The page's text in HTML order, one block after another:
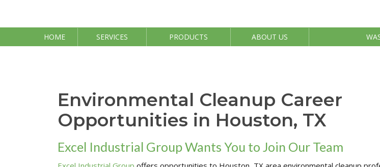
HOME SERVICES PRODUCTS ABOUT US
Environmental Cleanup Career
Opportunities in Houston, TX
Excel Industrial Group Wants You to Join Our Team